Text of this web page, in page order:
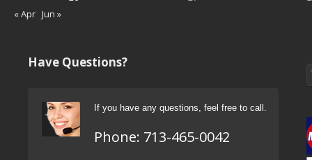
« Apr Jun »
Have Questions?
If you have any questions, feel free to call.
Phone: 713-465-0042